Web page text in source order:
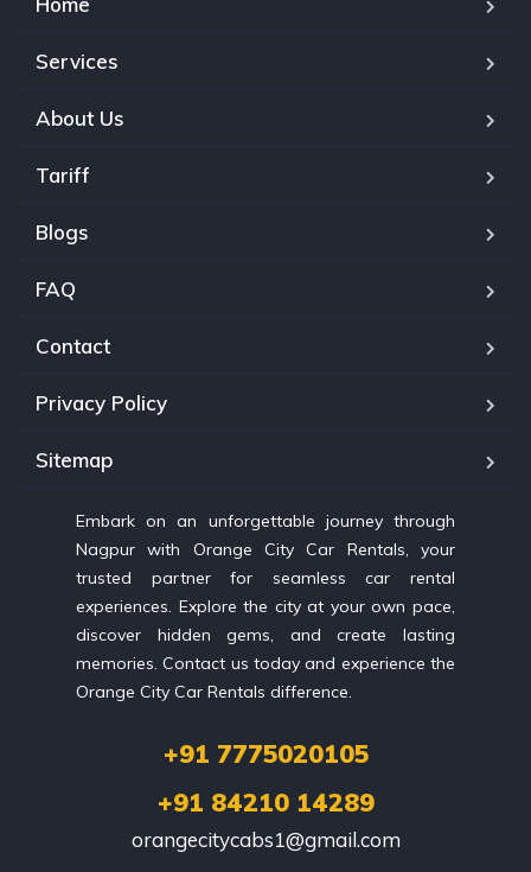
Services
About Us
Tariff
Blogs
FAQ
Contact
Privacy Policy
Sitemap
Embark on an unforgettable journey through
Nagpur with Orange City Car Rentals, your
trusted partner for seamless car rental
experiences. Explore the city at your own pace,
discover hidden gems, and create lasting
memories. Contact us today and experience the
Orange City Car Rentals difference.
+91 7775020105
+91 84210 14289
orangecitycabs1@gmail.com